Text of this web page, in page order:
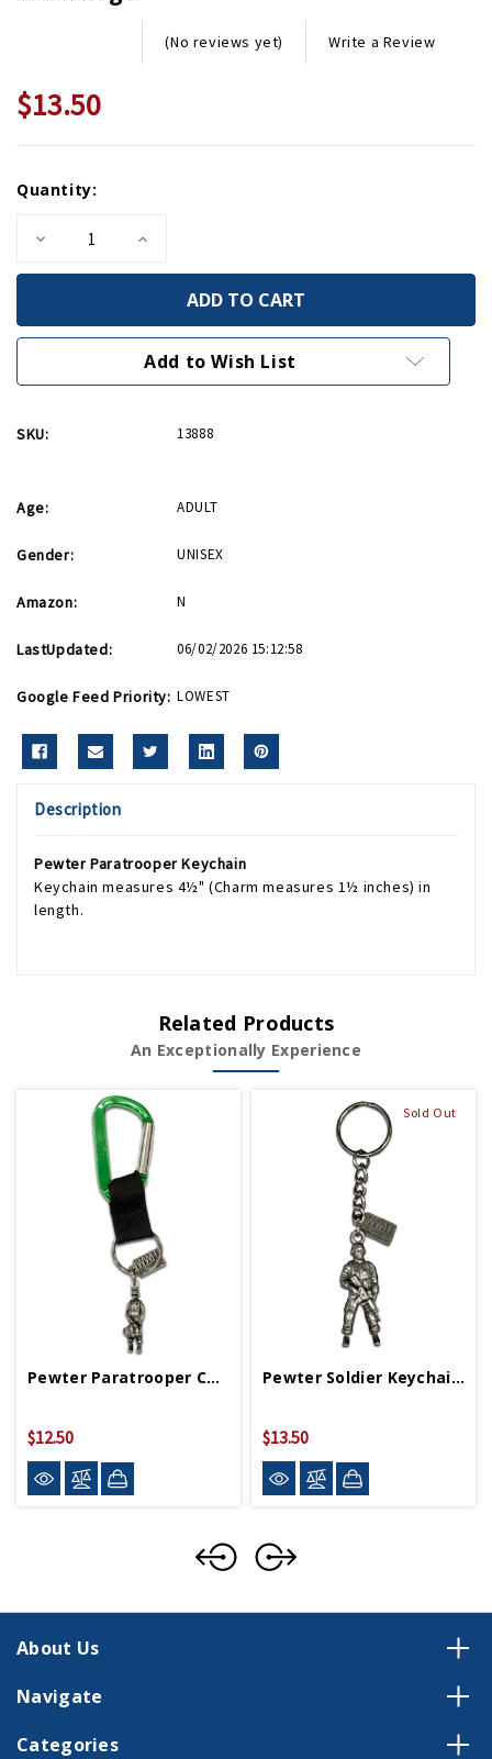
(No reviews yet) Write a Review
$13.50
Stock:
Quantity:
Decrease
of
Keychain
with
logo
Increase
of
Pewter
Paratrooper
Keychain
with
WWII
logo
Add to Wish List
SKU: 13888
Age: ADULT
Gender: UNISEX
Amazon: N
LastUpdated: 06/02/2026 15:12:58
Google Feed Priority: LOWEST
Description
Pewter Paratrooper Keychain
Keychain measures 4½" (Charm measures 1½ inches) in
length.
Related Products
An Exceptionally Experience
Pewter Paratrooper Carabiner With WWII Logo
$12.50
Sold Out
Pewter Soldier Keychain With WWII Logo
$13.50
About Us
Navigate
Categories